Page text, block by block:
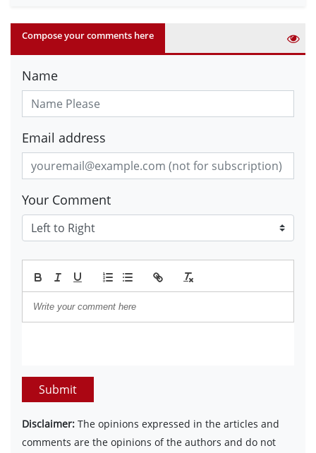
Compose your comments here
Name
Email address
Your Comment
Submit
Disclaimer: The opinions expressed in the articles and
comments are the opinions of the authors and do not